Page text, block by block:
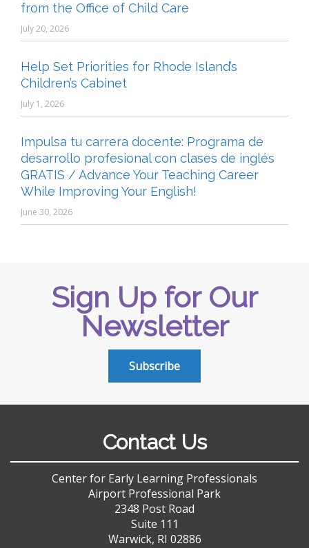
from the Office of Child Care
July 20, 2026
Help Set Priorities for Rhode Island’s
Children’s Cabinet
July 1, 2026
Impulsa tu carrera docente: Programa de
desarrollo profesional con clases de inglés
GRATIS / Advance Your Teaching Career
While Improving Your English!
June 30, 2026
Sign Up for Our
Newsletter
Subscribe
Contact Us
Center for Early Learning Professionals
Airport Professional Park
2348 Post Road
Suite 111
Warwick, RI 02886